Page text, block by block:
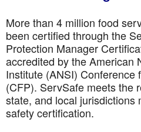
More than 4 million food
been certified through the
Protection Manager
accredited by the American
Institute (ANSI) Conference
(CFP). ServSafe meets the
state, and local jurisdictions
safety certification.